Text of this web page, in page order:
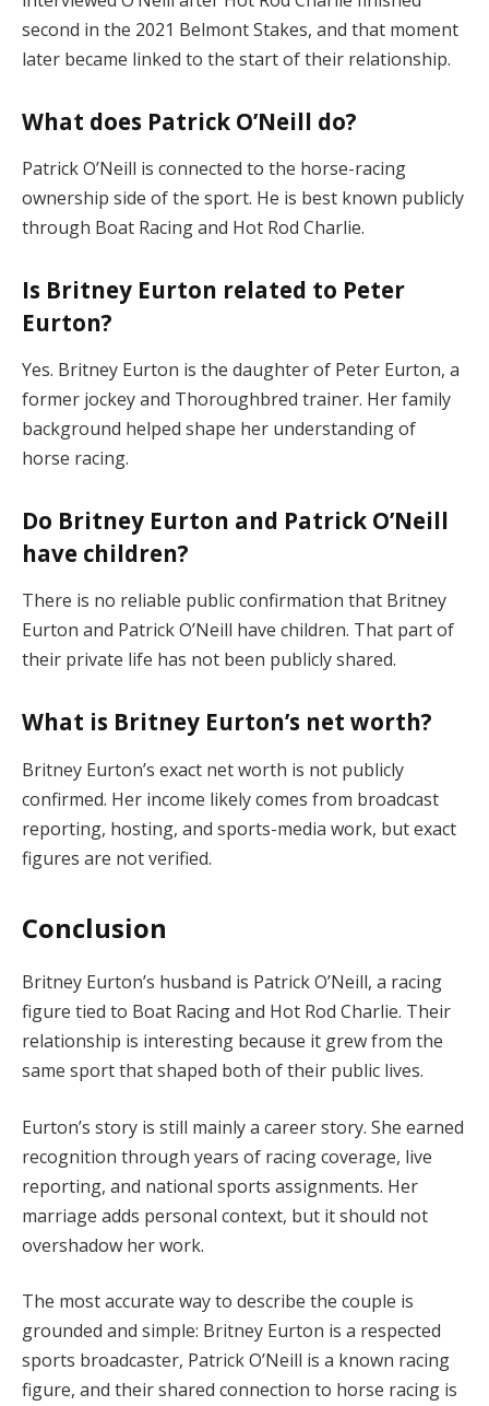
second in the 2021 Belmont Stakes, and that moment
later became linked to the start of their relationship.
What does Patrick O’Neill do?
Patrick O’Neill is connected to the horse-racing
ownership side of the sport. He is best known publicly
through Boat Racing and Hot Rod Charlie.
Is Britney Eurton related to Peter
Eurton?
Yes. Britney Eurton is the daughter of Peter Eurton, a
former jockey and Thoroughbred trainer. Her family
background helped shape her understanding of
horse racing.
Do Britney Eurton and Patrick O’Neill
have children?
There is no reliable public confirmation that Britney
Eurton and Patrick O’Neill have children. That part of
their private life has not been publicly shared.
What is Britney Eurton’s net worth?
Britney Eurton’s exact net worth is not publicly
confirmed. Her income likely comes from broadcast
reporting, hosting, and sports-media work, but exact
figures are not verified.
Conclusion
Britney Eurton’s husband is Patrick O’Neill, a racing
figure tied to Boat Racing and Hot Rod Charlie. Their
relationship is interesting because it grew from the
same sport that shaped both of their public lives.
Eurton’s story is still mainly a career story. She earned
recognition through years of racing coverage, live
reporting, and national sports assignments. Her
marriage adds personal context, but it should not
overshadow her work.
The most accurate way to describe the couple is
grounded and simple: Britney Eurton is a respected
sports broadcaster, Patrick O’Neill is a known racing
figure, and their shared connection to horse racing is